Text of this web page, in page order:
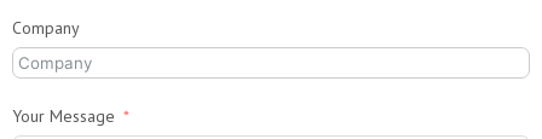
Company
Your Message